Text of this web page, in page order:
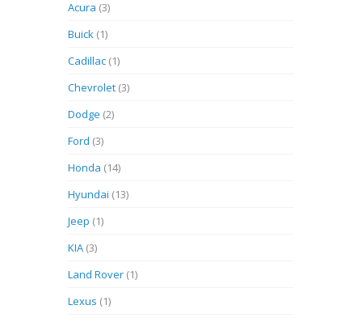
Acura (3)
Buick (1)
Cadillac (1)
Chevrolet (3)
Dodge (2)
Ford (3)
Honda (14)
Hyundai (13)
Jeep (1)
KIA (3)
Land Rover (1)
Lexus (1)